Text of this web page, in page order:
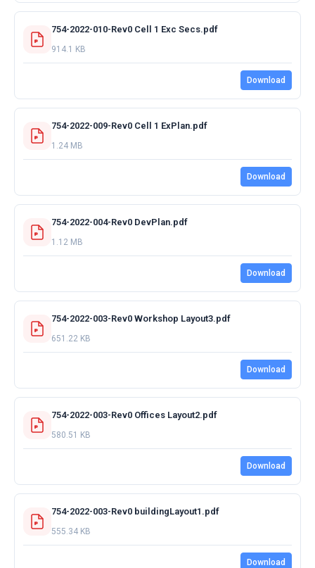
754-2022-010-Rev0 Cell 1 Exc Secs.pdf
914.1 KB
Download
754-2022-009-Rev0 Cell 1 ExPlan.pdf
1.24 MB
Download
754-2022-004-Rev0 DevPlan.pdf
1.12 MB
Download
754-2022-003-Rev0 Workshop Layout3.pdf
651.22 KB
Download
754-2022-003-Rev0 Offices Layout2.pdf
580.51 KB
Download
754-2022-003-Rev0 buildingLayout1.pdf
555.34 KB
Download